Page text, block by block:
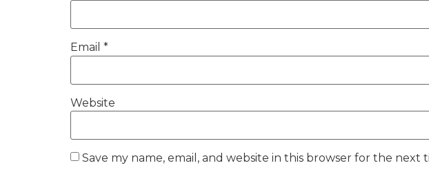
Email *
Website
Save my name, email, and website in this browser for the next